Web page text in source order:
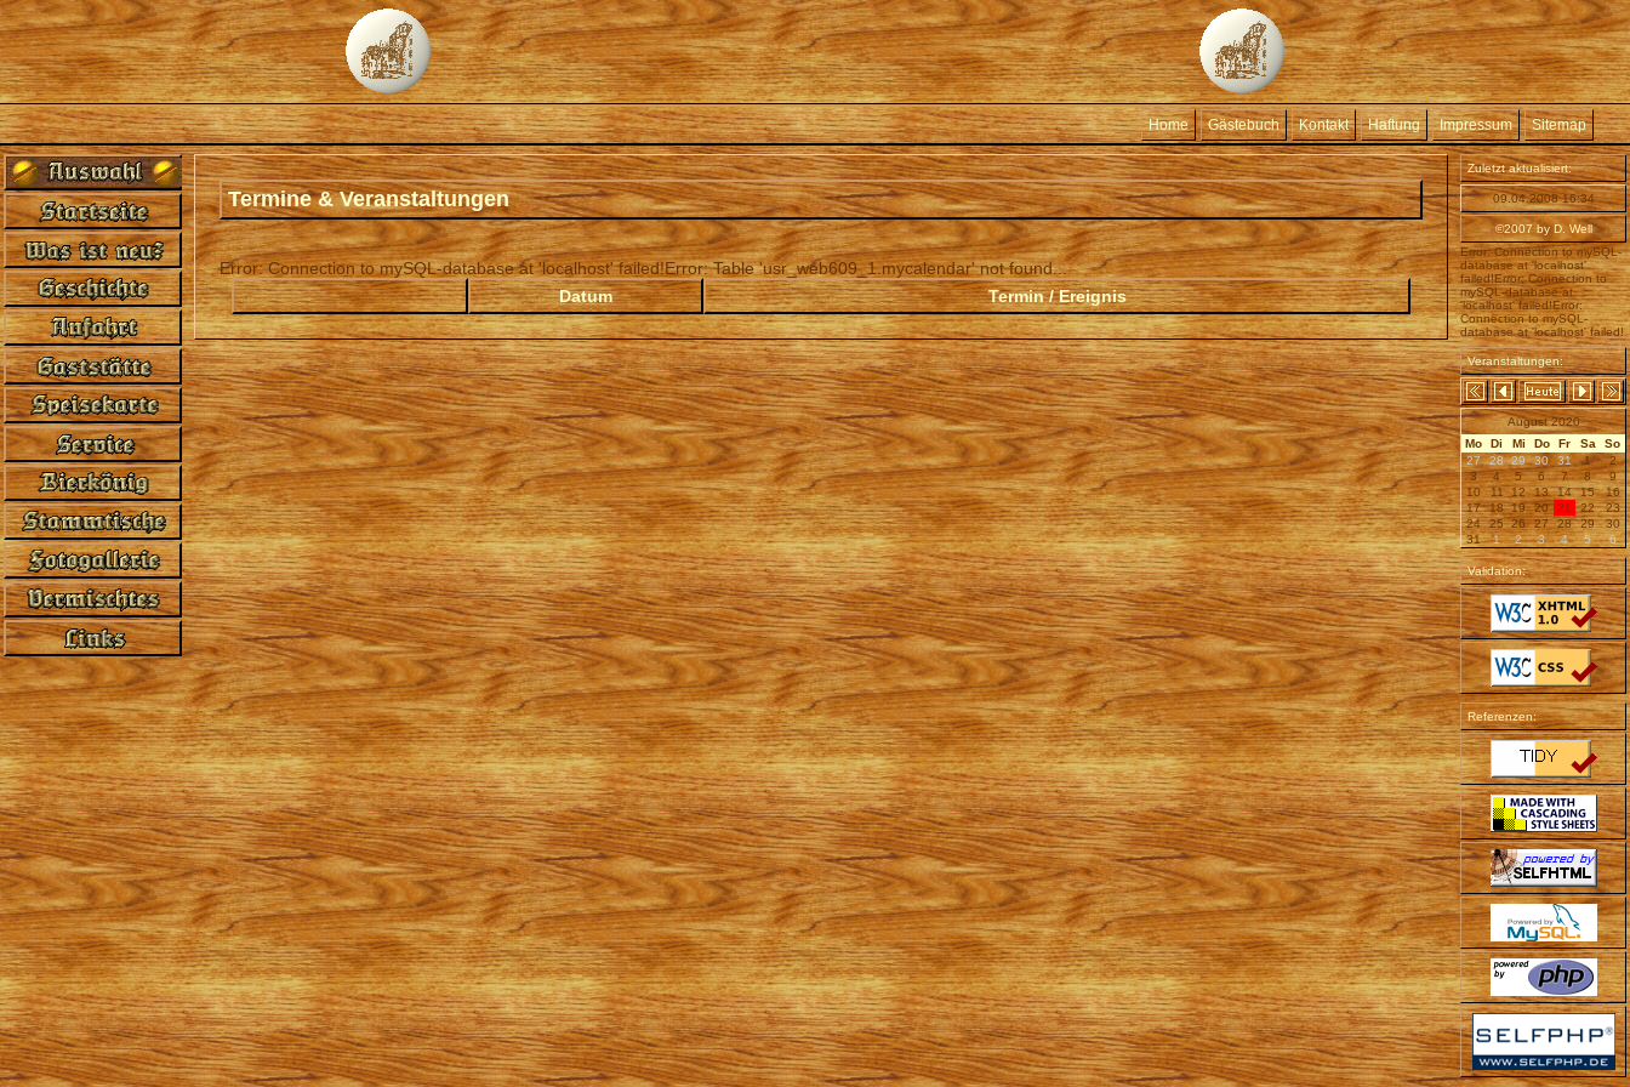
Home Gästebuch Kontakt Haftung Impressum Sitemap
Zuletzt aktualisiert:
09.04.2008 16:34
©2007 by D. Well
Error: Connection to mySQL-
database at 'localhost'
failed!Error: Connection to
mySQL-database at
'localhost' failed!Error:
Connection to mySQL-
database at 'localhost' failed!
Veranstaltungen:
August 2020
Mo
Di Mi Do Fr Sa
So
27
28 29 30 31 1
2
3
4 5 6 7 8
9
10
11 12 13 14 15
16
17
18 19 20 21 22
23
24
25 26 27 28 29
30
31
1 2 3 4 5 6
Validation:
Referenzen:
Termine & Veranstaltungen
Error: Connection to mySQL-database at 'localhost' failed!Error: Table 'usr_web609_1.mycalendar' not found...
Datum
Termin / Ereignis